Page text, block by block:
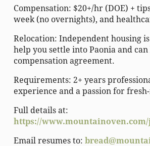
Compensation: $20+/hr (DOE) +
week (no overnights), and
Relocation: Independent housing
help you settle into Paonia and
compensation agreement.
Requirements: 2+ years
experience and a passion for
Full details at:
https://
Email resumes to: